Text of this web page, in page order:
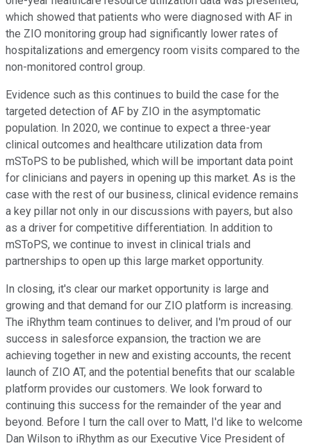
which showed that patients who were diagnosed with AF in
the ZIO monitoring group had significantly lower rates of
hospitalizations and emergency room visits compared to the
non-monitored control group.
Evidence such as this continues to build the case for the
targeted detection of AF by ZIO in the asymptomatic
population. In 2020, we continue to expect a three-year
clinical outcomes and healthcare utilization data from
mSToPS to be published, which will be important data point
for clinicians and payers in opening up this market. As is the
case with the rest of our business, clinical evidence remains
a key pillar not only in our discussions with payers, but also
as a driver for competitive differentiation. In addition to
mSToPS, we continue to invest in clinical trials and
partnerships to open up this large market opportunity.
In closing, it's clear our market opportunity is large and
growing and that demand for our ZIO platform is increasing.
The iRhythm team continues to deliver, and I'm proud of our
success in salesforce expansion, the traction we are
achieving together in new and existing accounts, the recent
launch of ZIO AT, and the potential benefits that our scalable
platform provides our customers. We look forward to
continuing this success for the remainder of the year and
beyond. Before I turn the call over to Matt, I'd like to welcome
Dan Wilson to iRhythm as our Executive Vice President of